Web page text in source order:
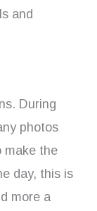
and
During
photos
make the
day, this is
more a